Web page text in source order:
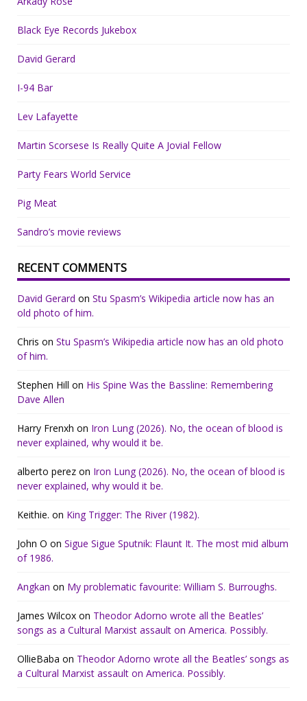
Black Eye Records Jukebox
David Gerard
I-94 Bar
Lev Lafayette
Martin Scorsese Is Really Quite A Jovial Fellow
Party Fears World Service
Pig Meat
Sandro’s movie reviews
RECENT COMMENTS
David Gerard on Stu Spasm’s Wikipedia article now has an
old photo of him.
Chris on Stu Spasm’s Wikipedia article now has an old photo
of him.
Stephen Hill on His Spine Was the Bassline: Remembering
Dave Allen
Harry Frenxh on Iron Lung (2026). No, the ocean of blood is
never explained, why would it be.
alberto perez on Iron Lung (2026). No, the ocean of blood is
never explained, why would it be.
Keithie. on King Trigger: The River (1982).
John O on Sigue Sigue Sputnik: Flaunt It. The most mid album
of 1986.
Angkan on My problematic favourite: William S. Burroughs.
James Wilcox on Theodor Adorno wrote all the Beatles’
songs as a Cultural Marxist assault on America. Possibly.
OllieBaba on Theodor Adorno wrote all the Beatles’ songs as
a Cultural Marxist assault on America. Possibly.